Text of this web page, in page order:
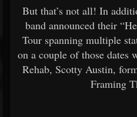
But that’s not all! In
band announced their
Tour spanning multiple
on a couple of those dates
Rehab, Scotty Austin,
Framing